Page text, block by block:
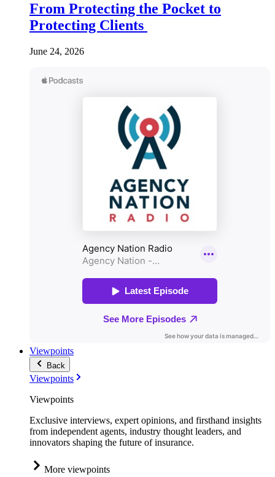
From Protecting the Pocket to
Protecting Clients
June 24, 2026
Viewpoints
Back
Viewpoints
Viewpoints
Exclusive interviews, expert opinions, and firsthand insights
from independent agents, industry thought leaders, and
innovators shaping the future of insurance.
More viewpoints